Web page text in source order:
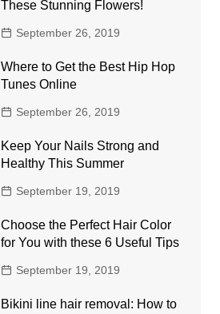
These Stunning Flowers!
September 26, 2019
Where to Get the Best Hip Hop
Tunes Online
September 26, 2019
Keep Your Nails Strong and
Healthy This Summer
September 19, 2019
Choose the Perfect Hair Color
for You with these 6 Useful Tips
September 19, 2019
Bikini line hair removal: How to